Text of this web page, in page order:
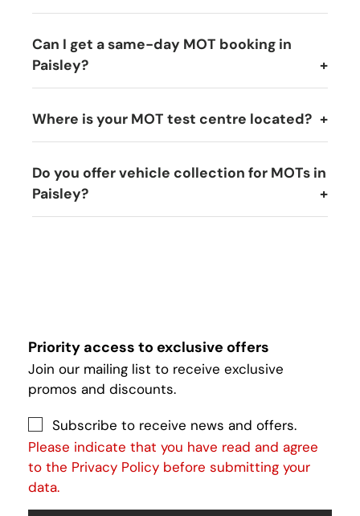
Can I get a same-day MOT booking in
Paisley?
Where is your MOT test centre located?
Do you offer vehicle collection for MOTs in
Paisley?
Priority access to exclusive offers
Join our mailing list to receive exclusive
promos and discounts.
Subscribe to receive news and offers.
Please indicate that you have read and agree
to the Privacy Policy before submitting your
data.